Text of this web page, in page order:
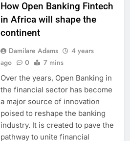
How Open Banking Fintech
in Africa will shape the
continent
Damilare Adams
4 years
ago
0 7 mins
Over the years, Open Banking in
the financial sector has become
a major source of innovation
poised to reshape the banking
industry. It is created to pave the
pathway to unite financial